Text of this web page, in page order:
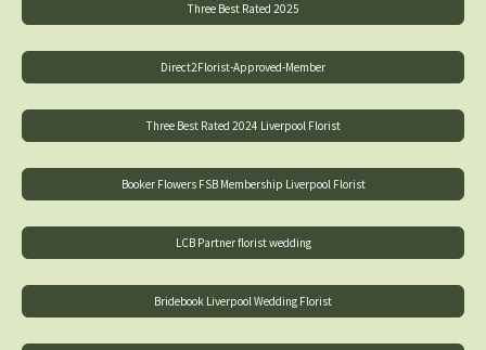
Three Best Rated 2025
Direct2Florist-Approved-Member
Three Best Rated 2024 Liverpool Florist
Booker Flowers FSB Membership Liverpool Florist
LCB Partner florist wedding
Bridebook Liverpool Wedding Florist